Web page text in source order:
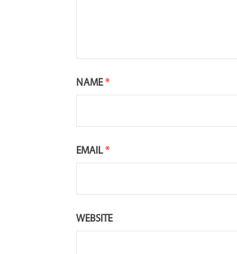
NAME*
EMAIL*
WEBSITE